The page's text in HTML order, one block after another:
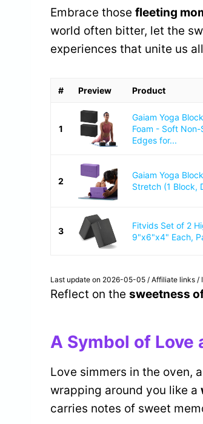
Embrace those fleeting
world often bitter, let the
experiences that unite us
# Preview Product
1
Gaiam Yoga
Foam - Soft
Edges for...
2
Gaiam Yoga
Stretch (1 Block,
3
Fitvids Set of 2
9"x6"x4" Each,
Last update on 2026-05-05 / Affiliate links /
Reflect on the sweetness
A Symbol of Love
Love simmers in the oven,
wrapping around you like a
carries notes of sweet